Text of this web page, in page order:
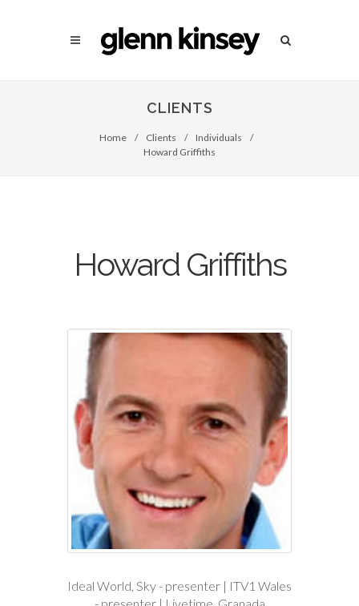
CLIENTS
Home / Clients / Individuals /
Howard Griffiths
Howard Griffiths
Ideal World, Sky - presenter | ITV1 Wales